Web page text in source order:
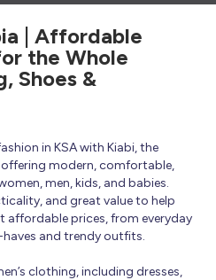
| Affordable
the Whole
Shoes &
in KSA with Kiabi, the
modern, comfortable,
men, kids, and babies.
and great value to help
affordable prices, from everyday
and trendy outfits.
clothing, including dresses,